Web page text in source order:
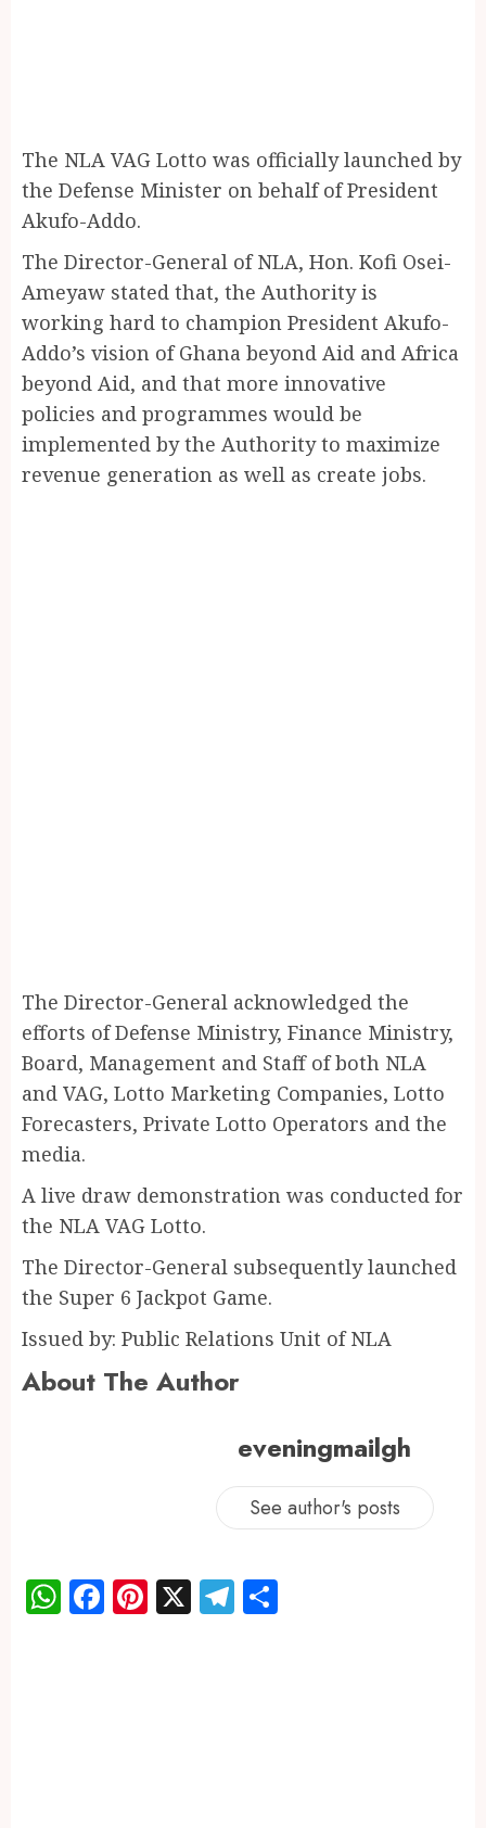
The NLA VAG Lotto was officially launched by
the Defense Minister on behalf of President
Akufo-Addo.
The Director-General of NLA, Hon. Kofi Osei-
Ameyaw stated that, the Authority is
working hard to champion President Akufo-
Addo’s vision of Ghana beyond Aid and Africa
beyond Aid, and that more innovative
policies and programmes would be
implemented by the Authority to maximize
revenue generation as well as create jobs.
The Director-General acknowledged the
efforts of Defense Ministry, Finance Ministry,
Board, Management and Staff of both NLA
and VAG, Lotto Marketing Companies, Lotto
Forecasters, Private Lotto Operators and the
media.
A live draw demonstration was conducted for
the NLA VAG Lotto.
The Director-General subsequently launched
the Super 6 Jackpot Game.
Issued by: Public Relations Unit of NLA
About The Author
eveningmailgh
See author's posts
WhatsApp
Facebook
Pinterest
X Telegram